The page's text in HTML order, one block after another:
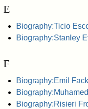
E
Biography:Ticio
Biography:Stanley
F
Biography:Emil
Biography:Risieri